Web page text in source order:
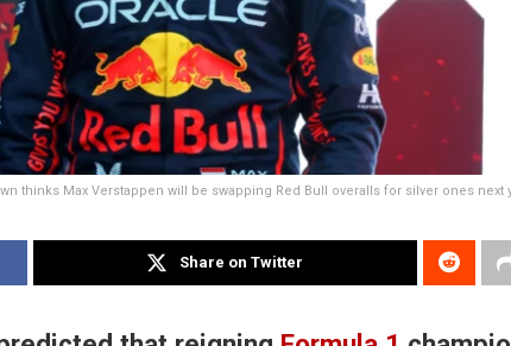
thinks Max Verstappen will be swapping Red Bull overalls for silver ones next
Share on Twitter